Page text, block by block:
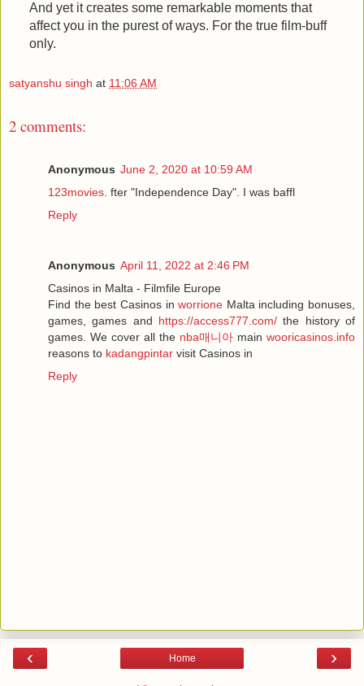
And yet it creates some remarkable moments that
affect you in the purest of ways. For the true film-buff
only.
satyanshu singh at 11:06 AM
2 comments:
Anonymous June 2, 2020 at 10:59 AM
123movies . fter "Independence Day". I was baffl
Reply
Anonymous April 11, 2022 at 2:46 PM
Casinos in Malta - Filmfile Europe
Find the best Casinos inworrione Malta including bonuses,
games, games and https://access777.com/ the history of
games. We cover all the nba매니아 main wooricasinos.info
reasons to kadangpintar visit Casinos in
Reply
‹ ›
Home